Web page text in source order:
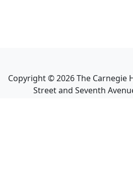
Copyright ©2026The Carnegie
Street and Seventh